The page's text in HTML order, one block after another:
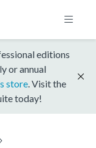
editions
or annual
store . Visit the
today!